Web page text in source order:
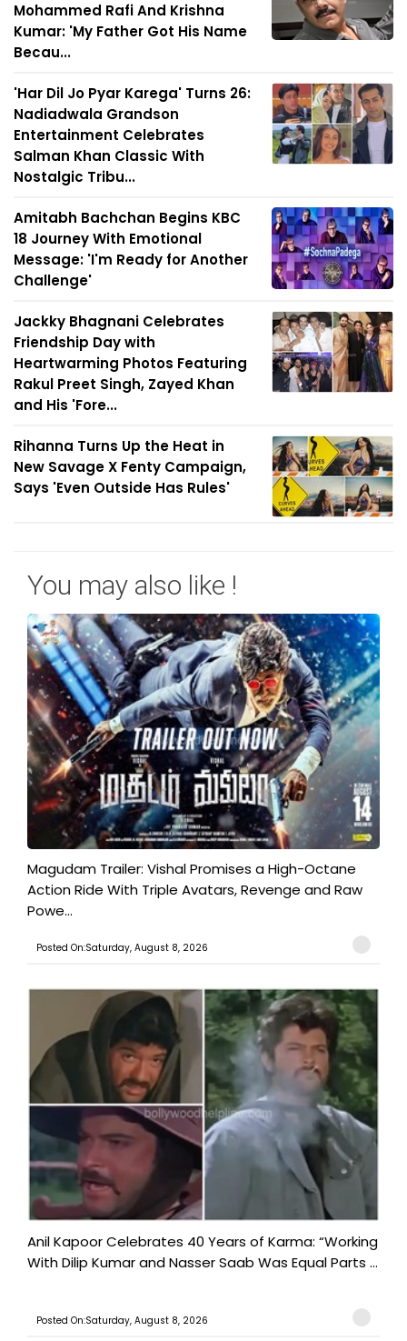
Mohammed Rafi And Krishna
Kumar: 'My Father Got His Name
Becau...
'Har Dil Jo Pyar Karega' Turns 26:
Nadiadwala Grandson
Entertainment Celebrates
Salman Khan Classic With
Nostalgic Tribu...
Amitabh Bachchan Begins KBC
18 Journey With Emotional
Message: 'I'm Ready for Another
Challenge'
Jackky Bhagnani Celebrates
Friendship Day with
Heartwarming Photos Featuring
Rakul Preet Singh, Zayed Khan
and His 'Fore...
Rihanna Turns Up the Heat in
New Savage X Fenty Campaign,
Says 'Even Outside Has Rules'
You may also like !
Magudam Trailer: Vishal Promises a High-Octane
Action Ride With Triple Avatars, Revenge and Raw
Powe...
Posted On:Saturday, August 8, 2026
Anil Kapoor Celebrates 40 Years of Karma: “Working
With Dilip Kumar and Nasser Saab Was Equal Parts ...
Posted On:Saturday, August 8, 2026